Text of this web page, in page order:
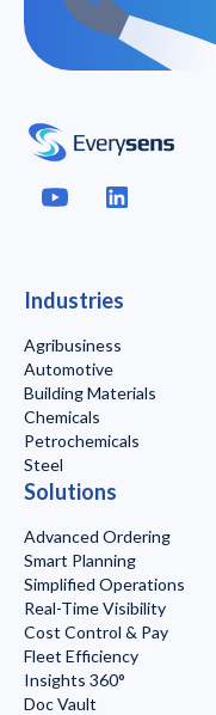
Industries
Agribusiness
Automotive
Building Materials
Chemicals
Petrochemicals
Steel
Solutions
Advanced Ordering
Smart Planning
Simplified Operations
Real-Time Visibility
Cost Control & Pay
Fleet Efficiency
Insights 360°
Doc Vault